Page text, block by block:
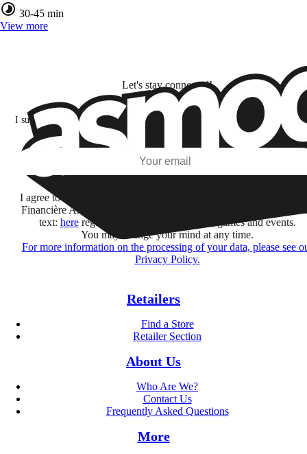
30-45 min
View more
Let's stay connected!
I subscribe to discover games, new releases, and personalized content
my interests and my email opens and clicks.
I agree to receive information by e-mail and on social networks
Financière Amuse BidCo and the Asmodee Group companies
text: hereregarding their offers, services, games and events.
You may change your mind at any time.
For more information on the processing of your data, please see
Privacy Policy.
Retailers
Find a Store
Retailer Section
About Us
Who Are We?
Contact Us
Frequently Asked Questions
More